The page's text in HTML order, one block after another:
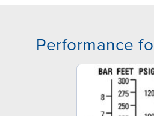
Performance